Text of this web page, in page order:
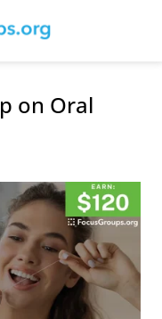
on Oral